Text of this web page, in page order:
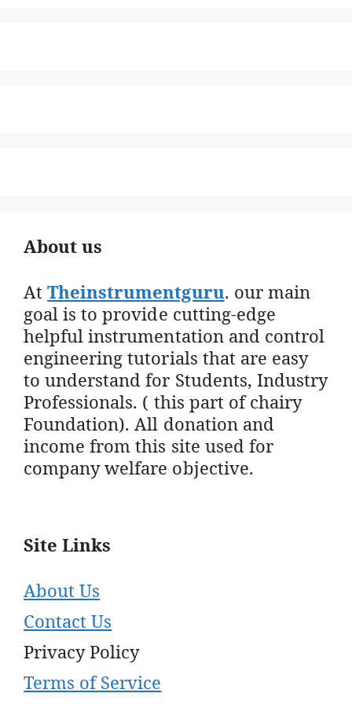
About us
AtTheinstrumentguru. our main
goal is to provide cutting-edge
helpful instrumentation and control
engineering tutorials that are easy
to understand for Students, Industry
Professionals. ( this part of chairy
Foundation). All donation and
income from this site used for
company welfare objective.
Site Links
About Us
Contact Us
Privacy Policy
Terms of Service